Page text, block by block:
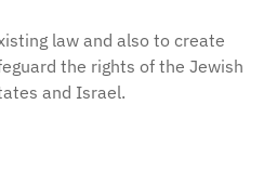
law and also to create
the rights of the Jewish
and Israel.